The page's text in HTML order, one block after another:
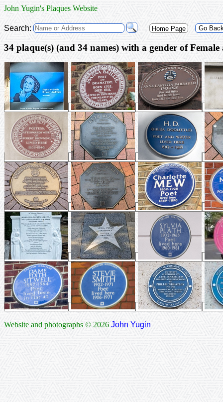
John Yugin's Plaques Website
Search: Home Page Go
34 plaque(s) (and
Website and photographs © 2026 John Yugin